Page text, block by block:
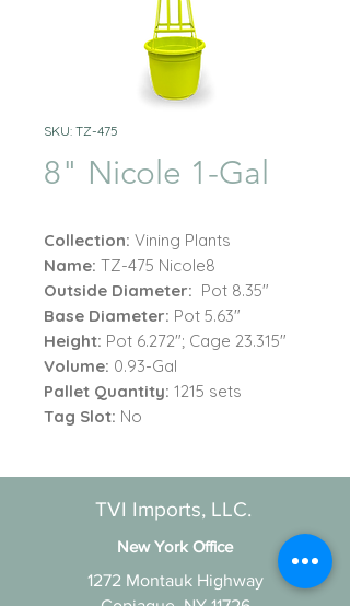
SKU: TZ-475
8" Nicole 1-Gal
Collection: Vining Plants
Name: TZ-475 Nicole8
Outside Diameter: Pot 8.35"
Base Diameter: Pot 5.63"
Height: Pot 6.272"; Cage 23.315"
Volume: 0.93-Gal
Pallet Quantity: 1215 sets
Tag Slot: No
TVI Imports, LLC.
New York Office
1272 Montauk Highway